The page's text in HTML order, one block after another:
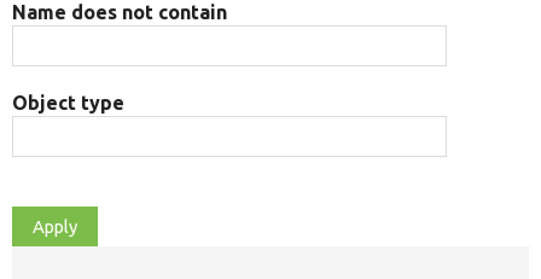
Name does not contain
Object type